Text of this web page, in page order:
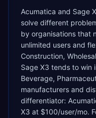
Acumatica and Sage
solve different
by organisations that
unlimited users and
Construction,
Sage X3 tends to win
Beverage,
manufacturers and
differentiator:
X3 at $100/user/mo.